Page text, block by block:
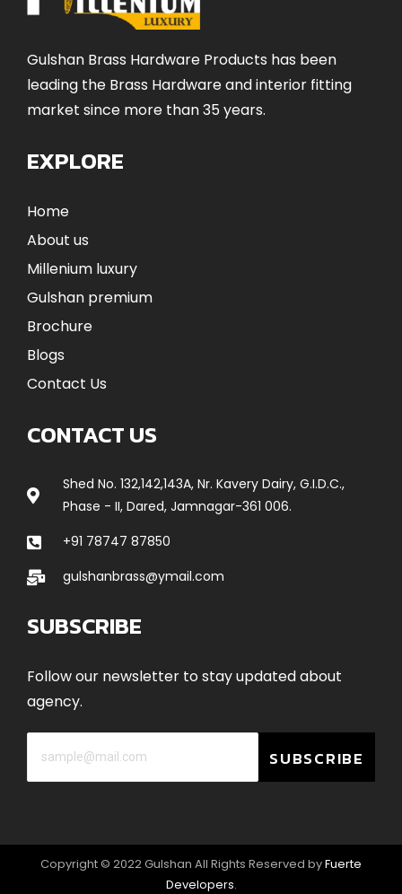
Gulshan Brass Hardware Products has been
leading the Brass Hardware and interior fitting
market since more than 35 years.
EXPLORE
Home
About us
Millenium luxury
Gulshan premium
Brochure
Blogs
Contact Us
CONTACT US
Shed No. 132,142,143A, Nr. Kavery Dairy, G.I.D.C.,
Phase - II, Dared, Jamnagar-361 006.
+91 78747 87850
gulshanbrass@ymail.com
SUBSCRIBE
Follow our newsletter to stay updated about
agency.
SUBSCRIBE
Copyright © 2022 Gulshan All Rights Reserved byFuerte
Developers.